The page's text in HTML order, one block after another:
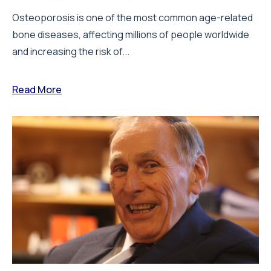
Osteoporosis is one of the most common age-related
bone diseases, affecting millions of people worldwide
and increasing the risk of...
Read More